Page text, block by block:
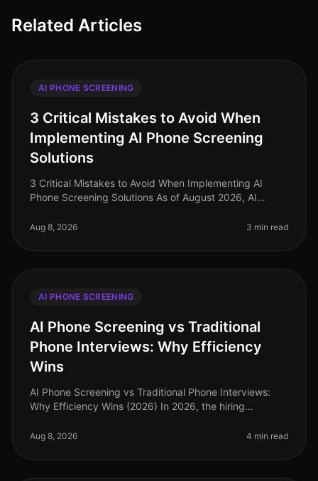
Related Articles
AI PHONE SCREENING
3 Critical Mistakes to Avoid When
Implementing AI Phone Screening
Solutions
3 Critical Mistakes to Avoid When Implementing AI
Phone Screening Solutions As of August 2026, AI
recruitment strategies, yet many orga
Aug 8, 2026 3 min read
AI PHONE SCREENING
AI Phone Screening vs Traditional
Phone Interviews: Why Efficiency
Wins
AI Phone Screening vs Traditional Phone Interviews:
Why Efficiency Wins (2026) In 2026, the hiring
organizations increasingly prioritiz
Aug 8, 2026 4 min read